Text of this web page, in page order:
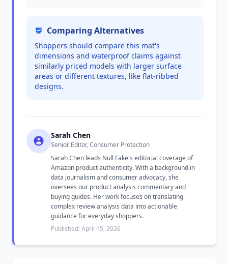
Comparing Alternatives
Shoppers should compare this mat's
dimensions and waterproof claims against
similarly priced models with larger surface
areas or different textures, like flat-ribbed
designs.
Sarah Chen
Senior Editor, Consumer Protection
Sarah Chen leads Null Fake's editorial coverage of
Amazon product authenticity. With a background in
data journalism and consumer advocacy, she
oversees our product analysis commentary and
buying guides. Her work focuses on translating
complex review analysis data into actionable
guidance for everyday shoppers.
Published: April 15, 2026